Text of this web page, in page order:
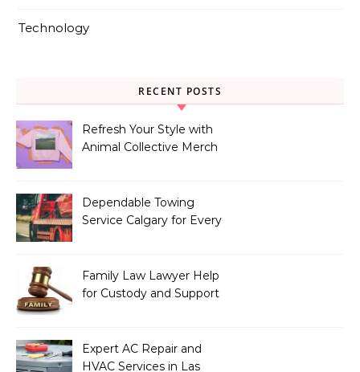
Technology
RECENT POSTS
Refresh Your Style with
Animal Collective Merch
Dependable Towing
Service Calgary for Every
Family Law Lawyer Help
for Custody and Support
Expert AC Repair and
HVAC Services in Las